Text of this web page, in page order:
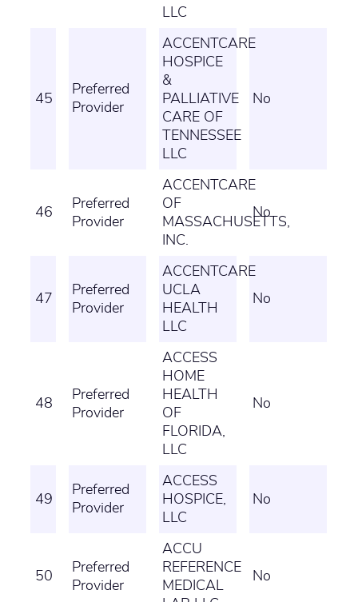
LLC
45
Preferred
Provider
ACCENTCARE
HOSPICE
&
PALLIATIVE
CARE OF
TENNESSEE
LLC
No
46
Preferred
Provider
ACCENTCARE
OF
MASSACHUSETTS,
INC.
No
47
Preferred
Provider
ACCENTCARE
UCLA
HEALTH
LLC
No
48
Preferred
Provider
ACCESS
HOME
HEALTH
OF
FLORIDA,
LLC
No
49
Preferred
Provider
ACCESS
HOSPICE,
LLC
No
50
Preferred
Provider
ACCU
REFERENCE
MEDICAL
No